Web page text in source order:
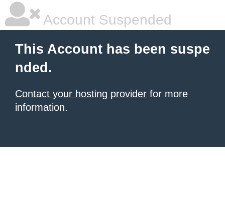
Account Suspended
This Account has been suspe
nded.
Contact your hosting provider for more
information.